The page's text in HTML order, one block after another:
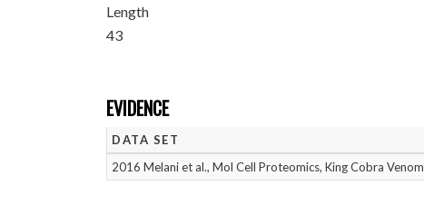
Length
43
EVIDENCE
DATA SET
2016 Melani et al., Mol Cell Proteomics, King Cobra Venom